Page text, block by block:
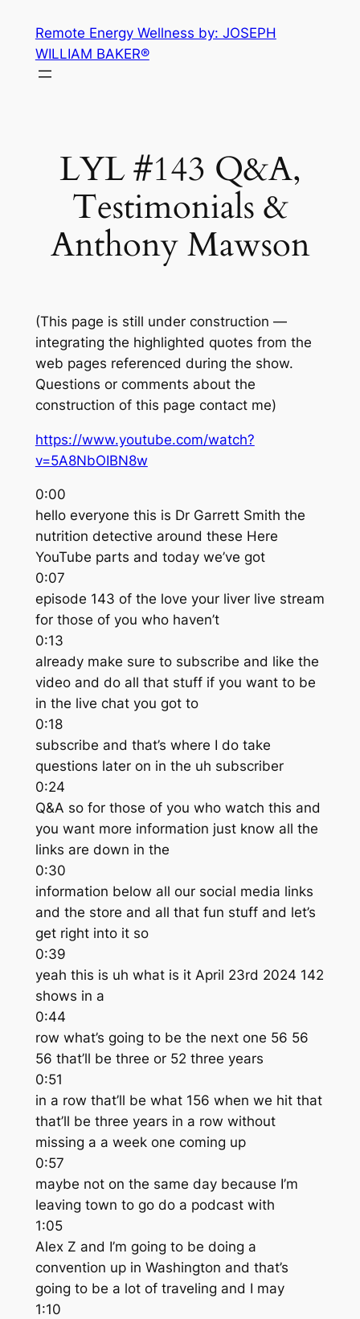
content
Remote Energy Wellness by: JOSEPH
WILLIAM BAKER®
LYL #143 Q&A,
Testimonials &
Anthony Mawson
(This page is still under construction —
integrating the highlighted quotes from the
web pages referenced during the show.
Questions or comments about the
construction of this page contact me)
https://www.youtube.com/watch?
v=5A8NbOIBN8w
0:00
hello everyone this is Dr Garrett Smith the
nutrition detective around these Here
YouTube parts and today we’ve got
0:07
episode 143 of the love your liver live stream
for those of you who haven’t
0:13
already make sure to subscribe and like the
video and do all that stuff if you want to be
in the live chat you got to
0:18
subscribe and that’s where I do take
questions later on in the uh subscriber
0:24
Q&A so for those of you who watch this and
you want more information just know all the
links are down in the
0:30
information below all our social media links
and the store and all that fun stuff and let’s
get right into it so
0:39
yeah this is uh what is it April 23rd 2024 142
shows in a
0:44
row what’s going to be the next one 56 56
56 that’ll be three or 52 three years
0:51
in a row that’ll be what 156 when we hit that
that’ll be three years in a row without
missing a a week one coming up
0:57
maybe not on the same day because I’m
leaving town to go do a podcast with
1:05
Alex Z and I’m going to be doing a
convention up in Washington and that’s
going to be a lot of traveling and I may
1:10